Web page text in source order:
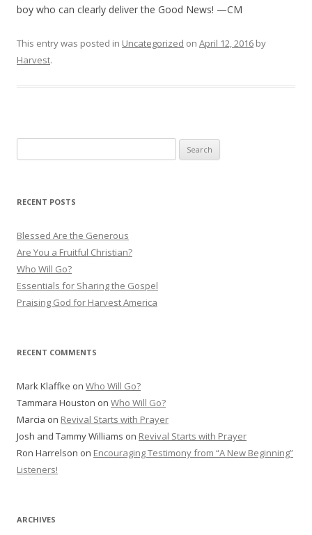
boy who can clearly deliver the Good News! —CM
This entry was posted in Uncategorized on April 12, 2016 by
Harvest.
e
r
h
f
o
r
:
RECENT POSTS
Blessed Are the Generous
Are You a Fruitful Christian?
Who Will Go?
Essentials for Sharing the Gospel
Praising God for Harvest America
RECENT COMMENTS
Mark Klaffke on Who Will Go?
Tammara Houston on Who Will Go?
Marcia on Revival Starts with Prayer
Josh and Tammy Williams on Revival Starts with Prayer
Ron Harrelson on Encouraging Testimony from “A New Beginning”
Listeners!
ARCHIVES